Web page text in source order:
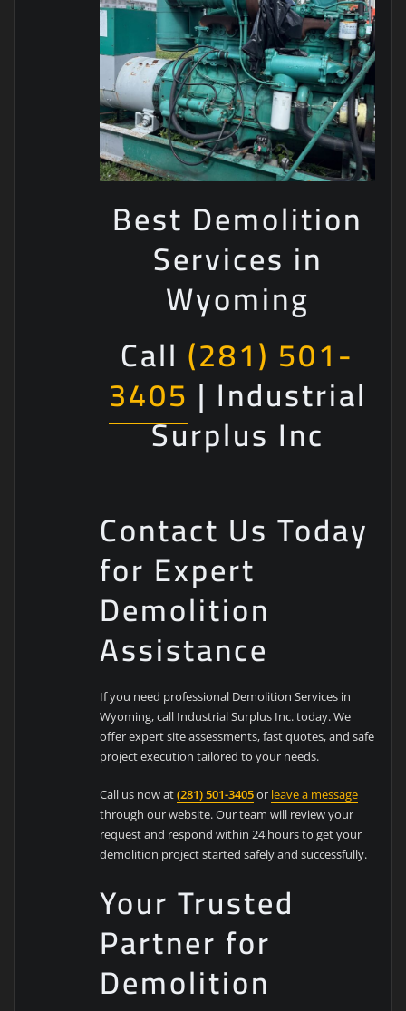
Best Demolition
Services in
Wyoming
Call (281) 501-
3405| Industrial
Surplus Inc
Contact Us Today
for Expert
Demolition
Assistance
If you need professional Demolition Services in
Wyoming, call Industrial Surplus Inc. today. We
offer expert site assessments, fast quotes, and safe
project execution tailored to your needs.
Call us now at(281) 501-3405or leave a message
through our website. Our team will review your
request and respond within 24 hours to get your
demolition project started safely and successfully.
Your Trusted
Partner for
Demolition